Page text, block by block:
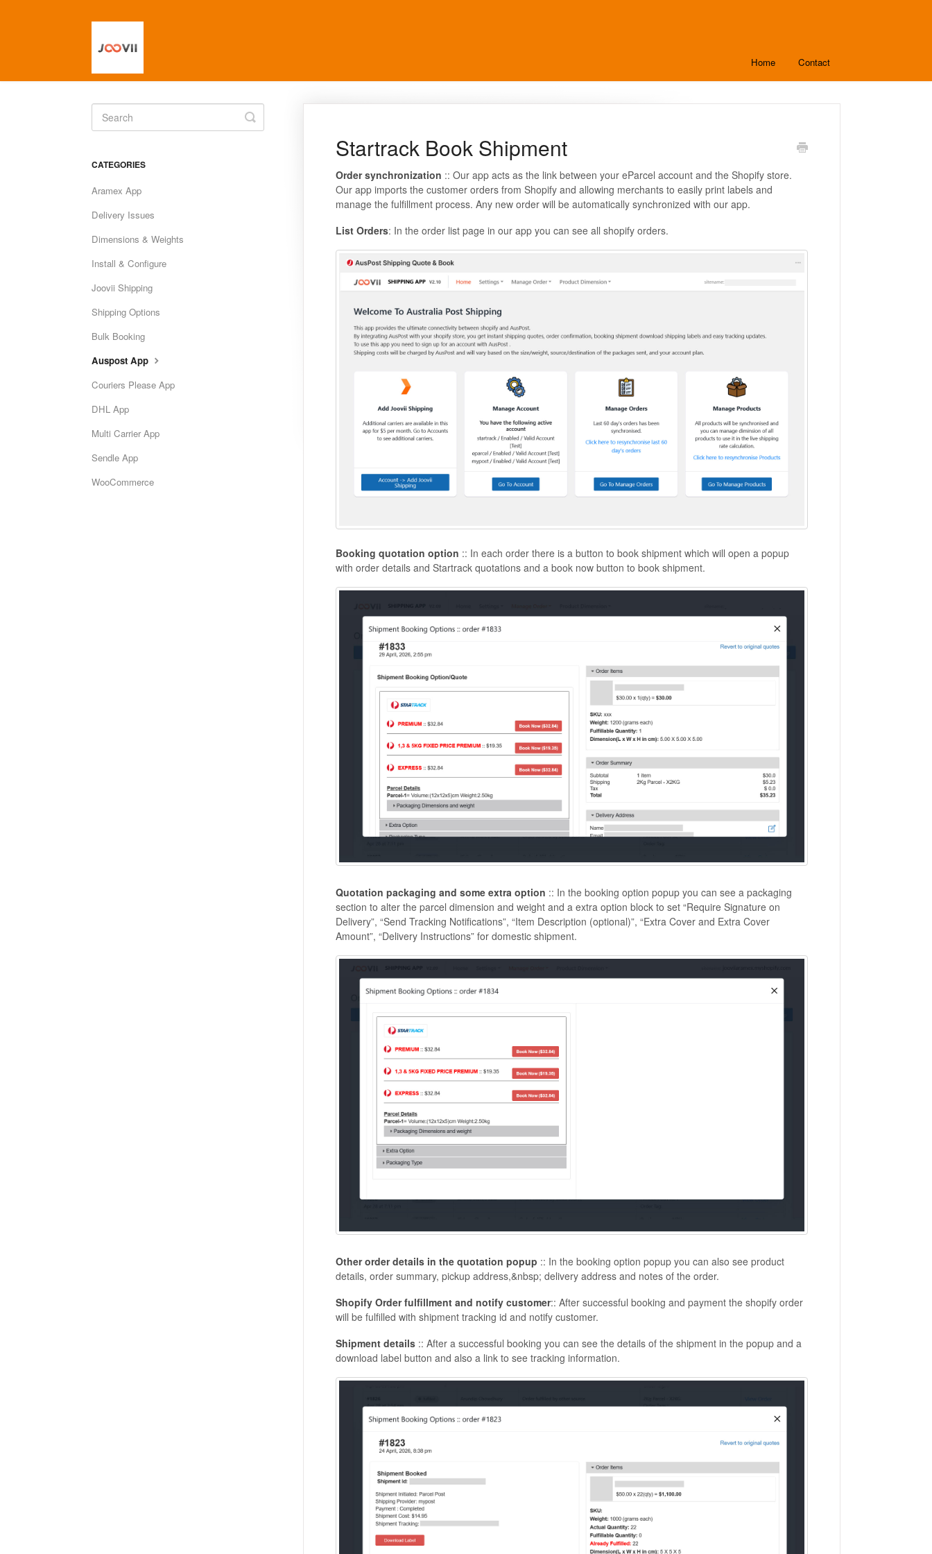
Home Contact
Startrack Book Shipment
Order synchronization :: Our app acts as the link between your eParcel account and the Shopify store.
Our app imports the customer orders from Shopify and allowing merchants to easily print labels and
manage the fulfillment process. Any new order will be automatically synchronized with our app.
List Orders: In the order list page in our app you can see all shopify orders.
Booking quotation option :: In each order there is a button to book shipment which will open a popup
with order details and Startrack quotations and a book now button to book shipment.
Quotation packaging and some extra option :: In the booking option popup you can see a packaging
section to alter the parcel dimension and weight and a extra option block to set “Require Signature on
Delivery”, “Send Tracking Notifications”, “Item Description (optional)”, “Extra Cover and Extra Cover
Amount”, “Delivery Instructions” for domestic shipment.
Other order details in the quotation popup :: In the booking option popup you can also see product
details, order summary, pickup address,&nbsp; delivery address and notes of the order.
Shopify Order fulfillment and notify customer:: After successful booking and payment the shopify order
will be fulfilled with shipment tracking id and notify customer.
Shipment details:: After a successful booking you can see the details of the shipment in the popup and a
download label button and also a link to see tracking information.
Toggle
Search
CATEGORIES
Aramex App
Delivery Issues
Dimensions & Weights
Install & Configure
Joovii Shipping
Shipping Options
Bulk Booking
Auspost App
Couriers Please App
DHL App
Multi Carrier App
Sendle App
WooCommerce